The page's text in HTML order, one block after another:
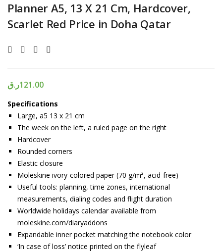
Planner A5, 13 X 21 Cm, Hardcover,
Scarlet Red Price in Doha Qatar
121.00ر.ق
Specifications
Large, a5 13 x 21 cm
The week on the left, a ruled page on the right
Hardcover
Rounded corners
Elastic closure
Moleskine ivory-colored paper (70 g/m², acid-free)
Useful tools: planning, time zones, international
measurements, dialing codes and flight duration
Worldwide holidays calendar available from
moleskine.com/diaryaddons
Expandable inner pocket matching the notebook color
‘In case of loss’ notice printed on the flyleaf